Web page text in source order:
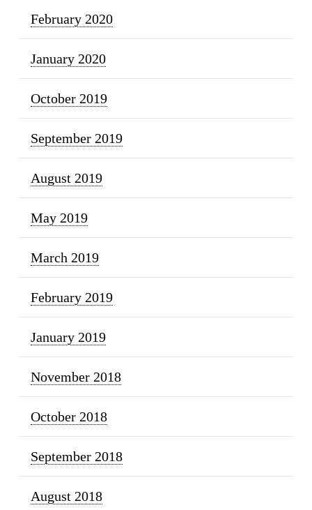
February 2020
January 2020
October 2019
September 2019
August 2019
May 2019
March 2019
February 2019
January 2019
November 2018
October 2018
September 2018
August 2018